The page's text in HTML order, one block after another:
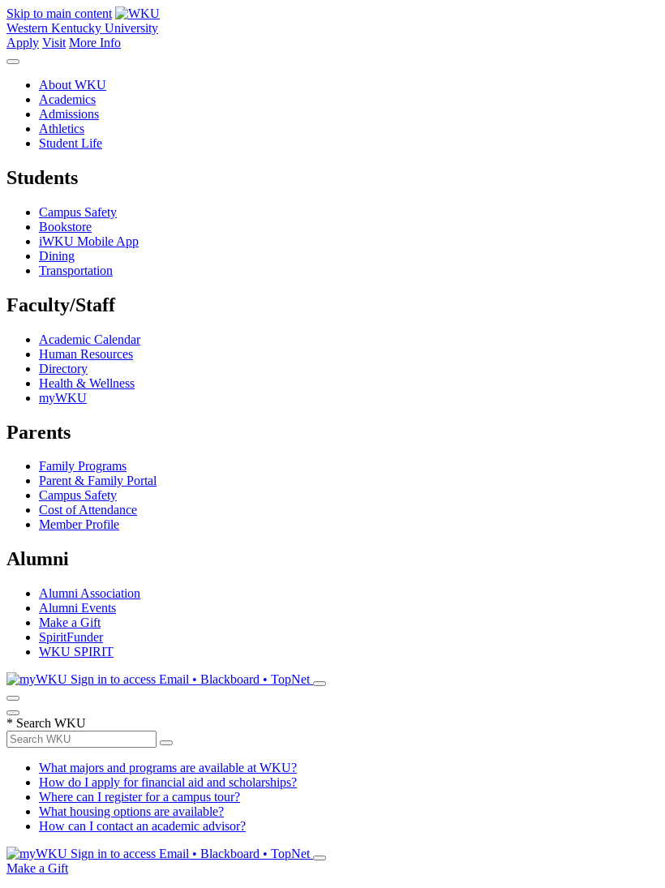
Skip to main content
Western Kentucky University
Apply Visit More Info
About WKU
Academics
Admissions
Athletics
Student Life
Students
Campus Safety
Bookstore
iWKU Mobile App
Dining
Transportation
Faculty/Staff
Academic Calendar
Human Resources
Directory
Health & Wellness
myWKU
Parents
Family Programs
Parent & Family Portal
Campus Safety
Cost of Attendance
Member Profile
Alumni
Alumni Association
Alumni Events
Make a Gift
SpiritFunder
WKU SPIRIT
Sign in to access Email • Blackboard • TopNet
* Search WKU
What majors and programs are available at WKU?
How do I apply for financial aid and scholarships?
Where can I register for a campus tour?
What housing options are available?
How can I contact an academic advisor?
Sign in to access Email • Blackboard • TopNet
Make a Gift